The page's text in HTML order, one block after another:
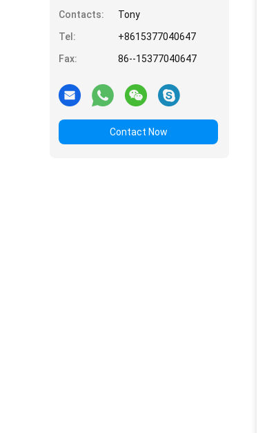
Contacts:
Tony
Tel:
+8615377040647
Fax:
86--15377040647
Contact Now